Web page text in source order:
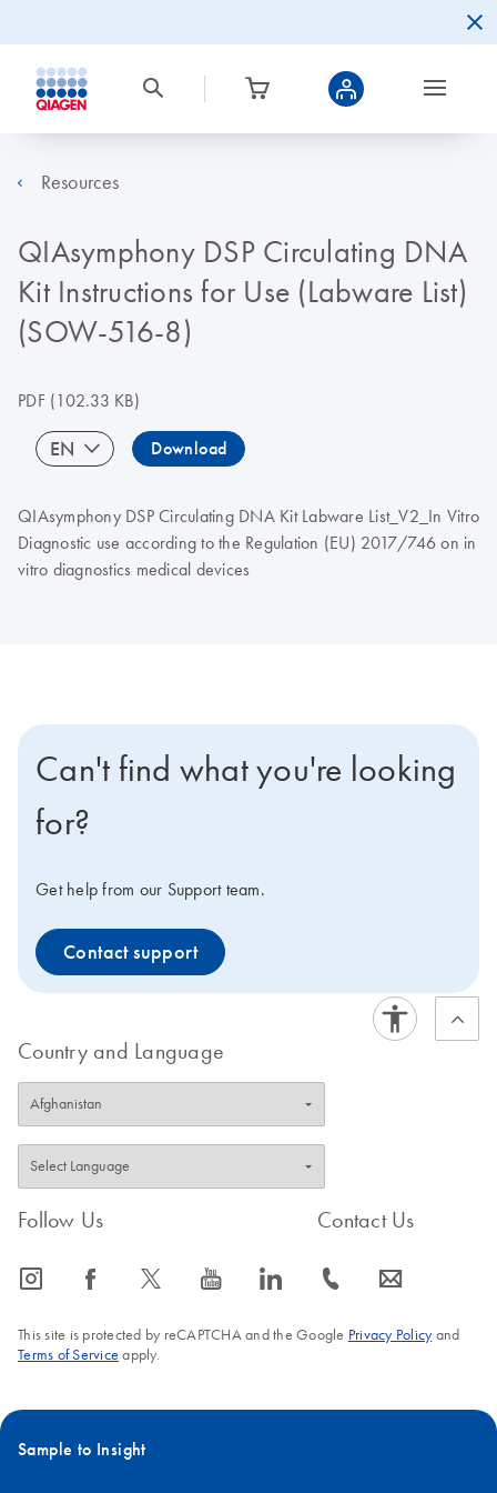
Resources
QIAsymphony DSP Circulating DNA
Kit Instructions for Use (Labware List)
(SOW-516-8)
PDF(102.33 KB)
EN Download
QIAsymphony DSP Circulating DNA Kit Labware List_V2_In Vitro
Diagnostic use according to the Regulation (EU) 2017/746 on in
vitro diagnostics medical devices
Can't find what you're looking
for?
Get help from our Support team.
Contact support
Country and Language
Follow Us
icon_0065_instagram-s icon_0064_facebook-s icon_0340_cc_gen_x-s icon_0077_youtube-s icon_0066_linkedin-s
Contact Us
icon_0072_phone-s icon_0063_envelope-s
This site is protected by reCAPTCHA and the Google Privacy Policyand
Terms of Service apply.
Sample to Insight